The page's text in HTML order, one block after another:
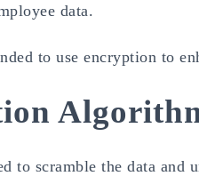
data.
to use encryption to
to scramble the data and